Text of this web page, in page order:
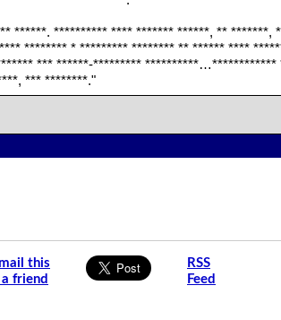
******. ********** **** ******* ******, ** *******,
******** * ********* ******** ** ****** ****
*** ******-*********
*** ********."
this
friend
RSS
Feed